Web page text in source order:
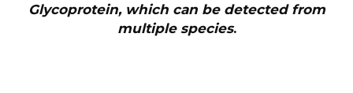
Glycoprotein, which can be detected from
multiple species.